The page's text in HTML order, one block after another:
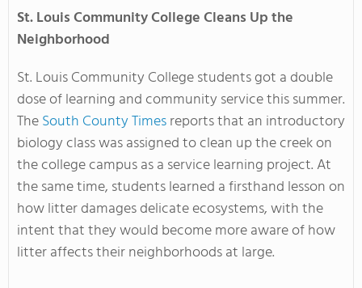
St. Louis Community College Cleans Up the
Neighborhood
St. Louis Community College students got a double
dose of learning and community service this summer.
TheSouth County Timesreports that an introductory
biology class was assigned to clean up the creek on
the college campus as a service learning project. At
the same time, students learned a firsthand lesson on
how litter damages delicate ecosystems, with the
intent that they would become more aware of how
litter affects their neighborhoods at large.